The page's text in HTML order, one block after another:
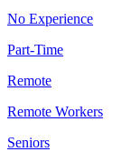
No Experience
Part-Time
Remote
Remote Workers
Seniors